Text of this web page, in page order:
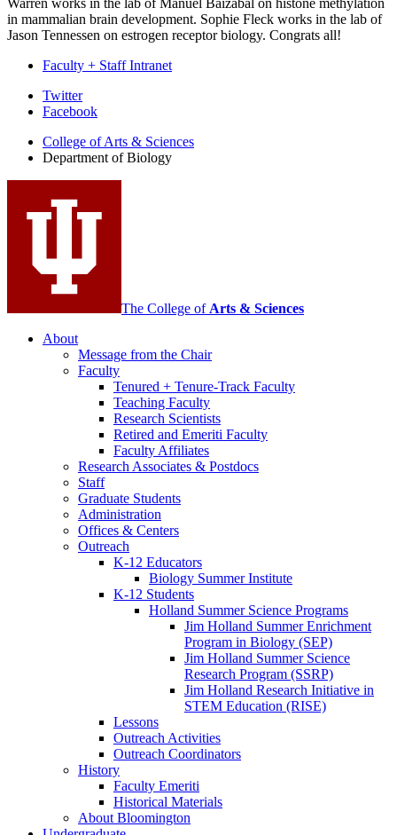
Warren works in the lab of Manuel Baizabal on histone methylation
in mammalian brain development. Sophie Fleck works in the lab of
Jason Tennessen on estrogen receptor biology. Congrats all!
Faculty + Staff Intranet
Department
Biology
media
channels
Twitter
Facebook
College of Arts & Sciences
Department of Biology
The College of Arts & Sciences
About
Message from the Chair
Faculty
Tenured + Tenure-Track Faculty
Teaching Faculty
Research Scientists
Retired and Emeriti Faculty
Faculty Affiliates
Research Associates & Postdocs
Staff
Graduate Students
Administration
Offices & Centers
Outreach
K-12 Educators
Biology Summer Institute
K-12 Students
Holland Summer Science Programs
Jim Holland Summer Enrichment
Program in Biology (SEP)
Jim Holland Summer Science
Research Program (SSRP)
Jim Holland Research Initiative in
STEM Education (RISE)
Lessons
Outreach Activities
Outreach Coordinators
History
Faculty Emeriti
Historical Materials
About Bloomington